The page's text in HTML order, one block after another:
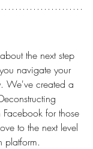
the next step
navigate your
We've created a
for those
to the next level
platform.